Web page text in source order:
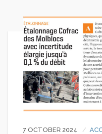
7 OCTOBER 2024